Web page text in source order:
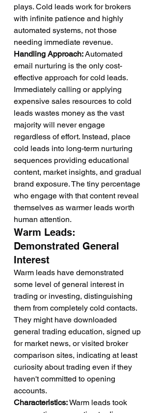
plays. Cold leads work for brokers
with infinite patience and highly
automated systems, not those
needing immediate revenue.
Handling Approach: Automated
email nurturing is the only cost-
effective approach for cold leads.
Immediately calling or applying
expensive sales resources to cold
leads wastes money as the vast
majority will never engage
regardless of effort. Instead, place
cold leads into long-term nurturing
sequences providing educational
content, market insights, and gradual
brand exposure. The tiny percentage
who engage with that content reveal
themselves as warmer leads worth
human attention.
Warm Leads:
Demonstrated General
Interest
Warm leads have demonstrated
some level of general interest in
trading or investing, distinguishing
them from completely cold contacts.
They might have downloaded
general trading education, signed up
for market news, or visited broker
comparison sites, indicating at least
curiosity about trading even if they
haven't committed to opening
accounts.
Characteristics: Warm leads took